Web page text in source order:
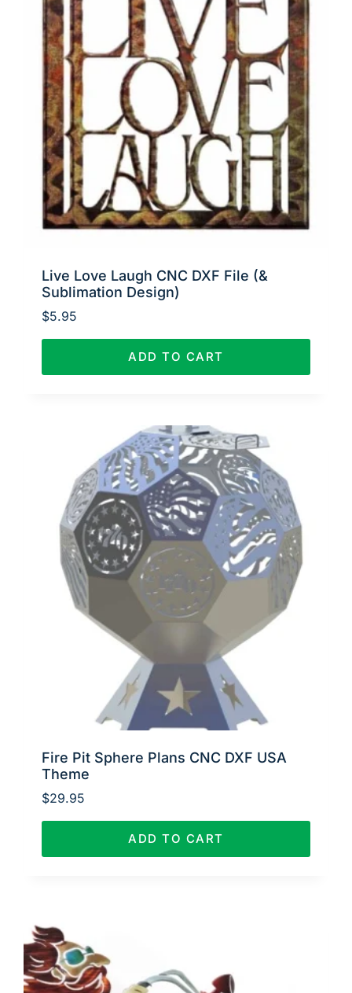
Live Love Laugh CNC DXF File (&
Sublimation Design)
$5.95
ADD TO CART
Fire Pit Sphere Plans CNC DXF USA
Theme
$29.95
ADD TO CART